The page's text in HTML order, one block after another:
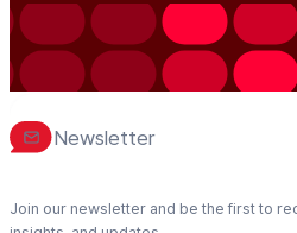
Newsletter
Join our newsletter and be the first to